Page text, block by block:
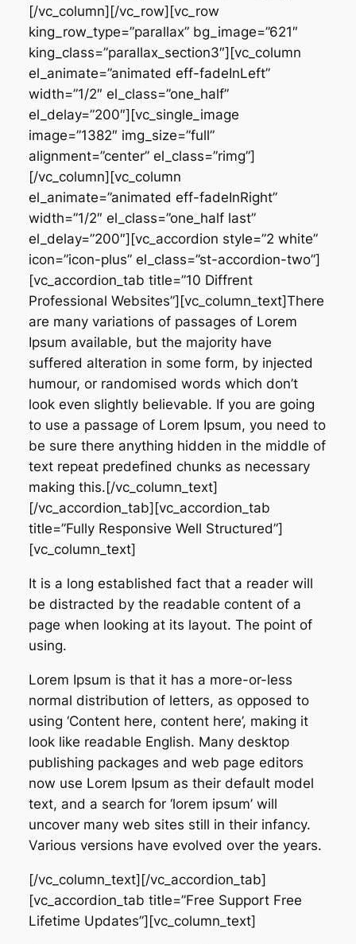
[/vc_column][/vc_row][vc_row
king_row_type=”parallax” bg_image=”621″
king_class=”parallax_section3″][vc_column
el_animate=”animated eff-fadeInLeft”
width=”1/2″ el_class=”one_half”
el_delay=”200″][vc_single_image
image=”1382″ img_size=”full”
alignment=”center” el_class=”rimg”]
[/vc_column][vc_column
el_animate=”animated eff-fadeInRight”
width=”1/2″ el_class=”one_half last”
el_delay=”200″][vc_accordion style=”2 white”
icon=”icon-plus” el_class=”st-accordion-two”]
[vc_accordion_tab title=”10 Diffrent
Professional Websites”][vc_column_text]There
are many variations of passages of Lorem
Ipsum available, but the majority have
suffered alteration in some form, by injected
humour, or randomised words which don’t
look even slightly believable. If you are going
to use a passage of Lorem Ipsum, you need to
be sure there anything hidden in the middle of
text repeat predefined chunks as necessary
making this.[/vc_column_text]
[/vc_accordion_tab][vc_accordion_tab
title=”Fully Responsive Well Structured”]
[vc_column_text]
It is a long established fact that a reader will
be distracted by the readable content of a
page when looking at its layout. The point of
using.
Lorem Ipsum is that it has a more-or-less
normal distribution of letters, as opposed to
using ‘Content here, content here’, making it
look like readable English. Many desktop
publishing packages and web page editors
now use Lorem Ipsum as their default model
text, and a search for ‘lorem ipsum’ will
uncover many web sites still in their infancy.
Various versions have evolved over the years.
[/vc_column_text][/vc_accordion_tab]
[vc_accordion_tab title=”Free Support Free
Lifetime Updates”][vc_column_text]